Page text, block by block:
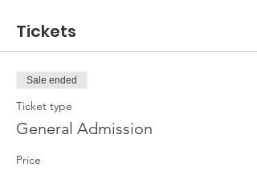
Tickets
Sale ended
Ticket type
General Admission
Price